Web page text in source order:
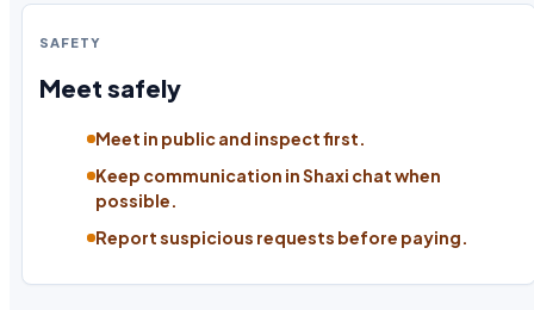
SAFETY
Meet safely
Meet in public and inspect first.
Keep communication in Shaxi chat when
possible.
Report suspicious requests before paying.